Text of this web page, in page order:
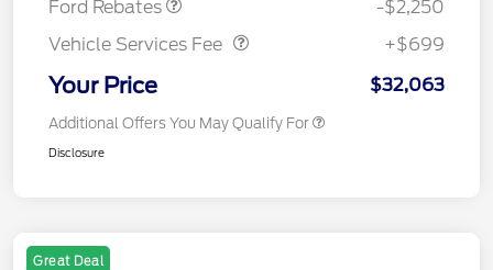
Ford Rebates
-$2,250
Vehicle Services Fee
+$699
Your Price $32,063
Additional Offers You May Qualify For
Disclosure
Great Deal